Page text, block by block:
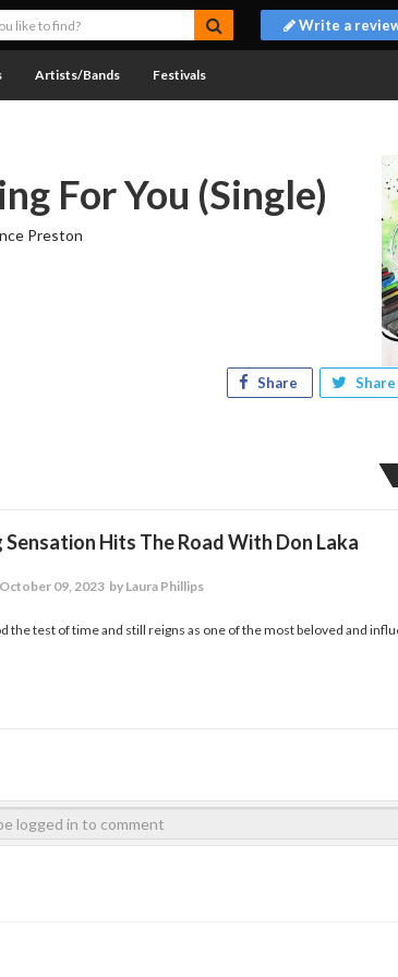
Write a
Artists/Bands Festivals
For You (Single)
Preston
Share Share
Sensation Hits The Road With Don Laka
09, 2023 by Laura Phillips
the test of time and still reigns as one of the most beloved and